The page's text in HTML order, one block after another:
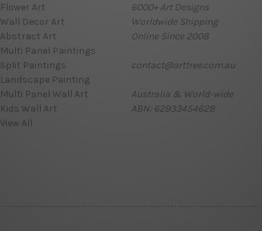
Flower Art
Wall Decor Art
Abstract Art
Multi Panel Paintings
Split Paintings
Landscape Painting
Multi Panel Wall Art
Kids Wall Art
View All
6000+ Art Designs
Worldwide Shipping
Online Since 2008
contact@arttree.com.au
Australia & World-wide
ABN: 62933454628